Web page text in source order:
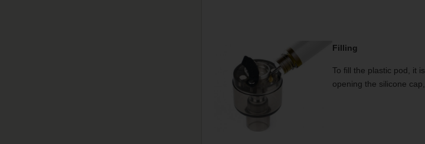
Filling
To fill the plastic pod, it
opening the silicone